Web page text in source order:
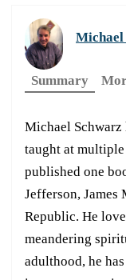
Michael
Summary
Michael Schwarz
taught at
published one
Jefferson, James
Republic. He
meandering
adulthood, he